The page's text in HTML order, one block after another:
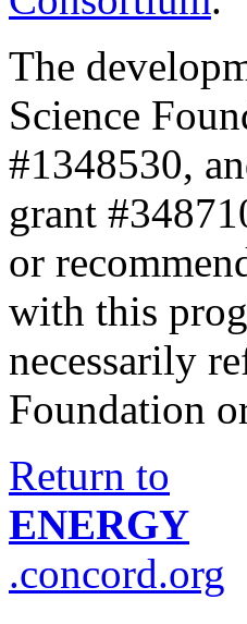
The
Science
#1348530,
grant
or
with this
necessarily
Foundation
Return to
ENERGY
.concord.org